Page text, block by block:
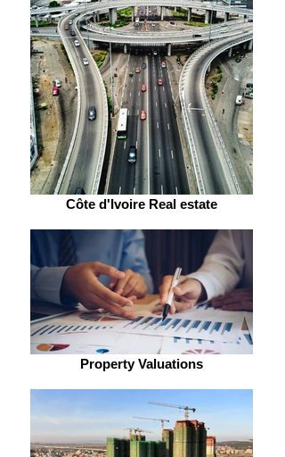
Côte d'Ivoire Real estate
Property Valuations